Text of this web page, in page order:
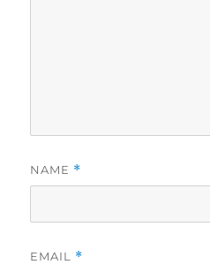
NAME *
EMAIL *